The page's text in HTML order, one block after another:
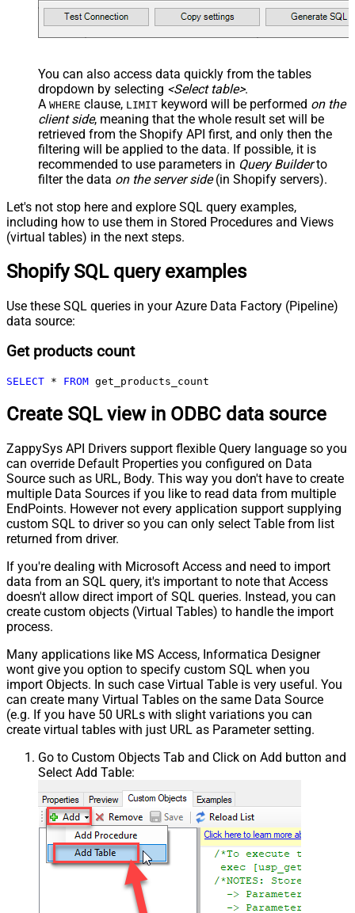
You can also access data quickly from the tables
dropdown by selecting <Select table>.
A WHERE clause, LIMIT keyword will be performed on the
client side, meaning that the whole result set will be
retrieved from the Shopify API first, and only then the
filtering will be applied to the data. If possible, it is
recommended to use parameters in Query Builderto
filter the data on the server side(in Shopify servers).
Let's not stop here and explore SQL query examples,
including how to use them in Stored Procedures and Views
(virtual tables) in the next steps.
Shopify SQL query examples
Use these SQL queries in your Azure Data Factory (Pipeline)
data source:
Get products count
SELECT * FROM get_products_count
Create SQL view in ODBC data source
ZappySys API Drivers support flexible Query language so you
can override Default Properties you configured on Data
Source such as URL, Body. This way you don't have to create
multiple Data Sources if you like to read data from multiple
EndPoints. However not every application support supplying
custom SQL to driver so you can only select Table from list
returned from driver.
If you're dealing with Microsoft Access and need to import
data from an SQL query, it's important to note that Access
doesn't allow direct import of SQL queries. Instead, you can
create custom objects (Virtual Tables) to handle the import
process.
Many applications like MS Access, Informatica Designer
wont give you option to specify custom SQL when you
import Objects. In such case Virtual Table is very useful. You
can create many Virtual Tables on the same Data Source
(e.g. If you have 50 URLs with slight variations you can
create virtual tables with just URL as Parameter setting.
Go to Custom Objects Tab and Click on Add button and
Select Add Table: